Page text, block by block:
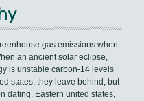
gas emissions when
an ancient solar eclipse,
is unstable carbon-14 levels
states, they leave behind, but
dating. Eastern united states,